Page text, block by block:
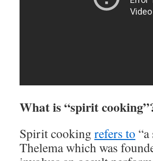
What is “spirit
Spirit cooking refers to
Thelema which was